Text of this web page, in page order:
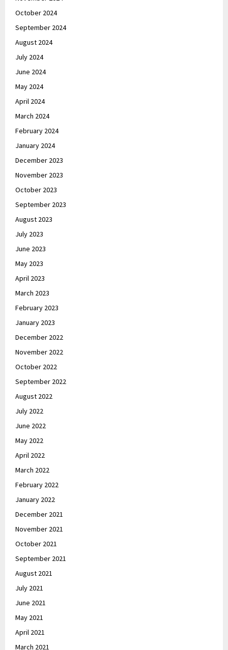
October 2024
September 2024
August 2024
July 2024
June 2024
May 2024
April 2024
March 2024
February 2024
January 2024
December 2023
November 2023
October 2023
September 2023
August 2023
July 2023
June 2023
May 2023
April 2023
March 2023
February 2023
January 2023
December 2022
November 2022
October 2022
September 2022
August 2022
July 2022
June 2022
May 2022
April 2022
March 2022
February 2022
January 2022
December 2021
November 2021
October 2021
September 2021
August 2021
July 2021
June 2021
May 2021
April 2021
March 2021